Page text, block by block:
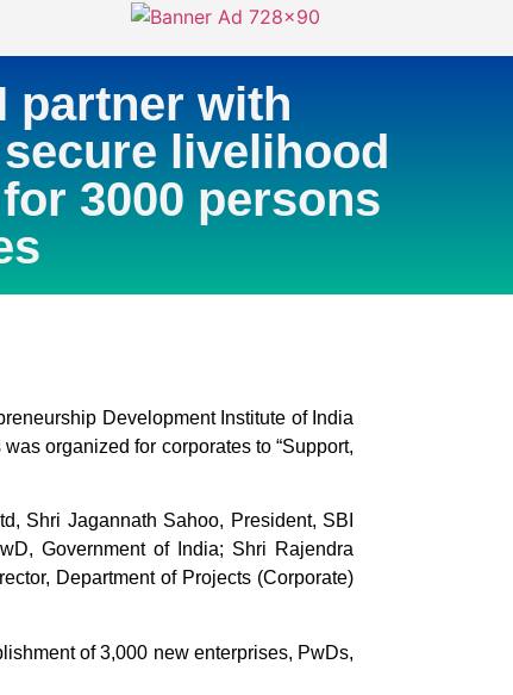
partner with
livelihood
3000 persons
Development Institute of India
organized for corporates to “Support,
Shri Jagannath Sahoo, President, SBI
Government of India; Shri Rajendra
Department of Projects (Corporate)
of 3,000 new enterprises, PwDs,